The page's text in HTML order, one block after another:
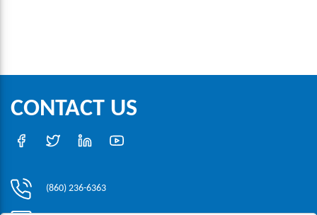
CONTACT US
(860) 236-6363